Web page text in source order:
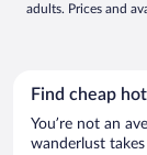
adults. Prices and
Find cheap
You’re not an
wanderlust